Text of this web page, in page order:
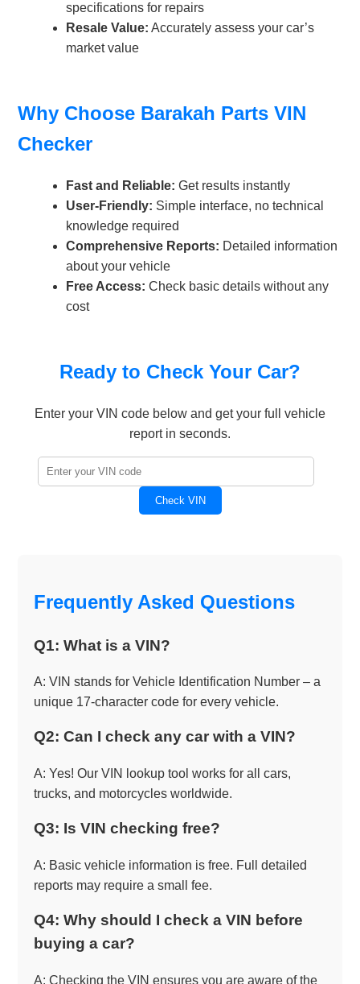
specifications for repairs
Resale Value: Accurately assess your car’s
market value
Why Choose Barakah Parts VIN
Checker
Fast and Reliable: Get results instantly
User-Friendly: Simple interface, no technical
knowledge required
Comprehensive Reports: Detailed information
about your vehicle
Free Access: Check basic details without any
cost
Ready to Check Your Car?
Enter your VIN code below and get your full vehicle
report in seconds.
Check VIN
Frequently Asked Questions
Q1: What is a VIN?
A: VIN stands for Vehicle Identification Number – a
unique 17-character code for every vehicle.
Q2: Can I check any car with a VIN?
A: Yes! Our VIN lookup tool works for all cars,
trucks, and motorcycles worldwide.
Q3: Is VIN checking free?
A: Basic vehicle information is free. Full detailed
reports may require a small fee.
Q4: Why should I check a VIN before
buying a car?
A: Checking the VIN ensures you are aware of the